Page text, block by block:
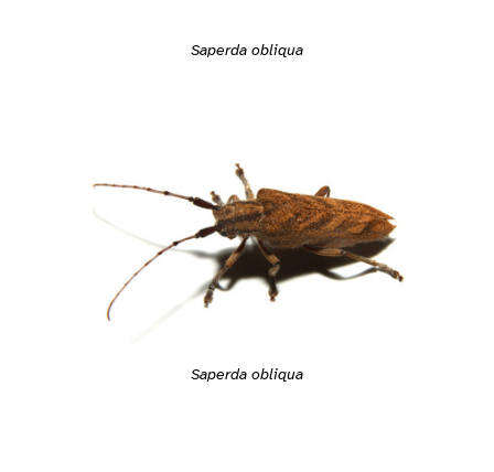
Saperda obliqua
Saperda obliqua